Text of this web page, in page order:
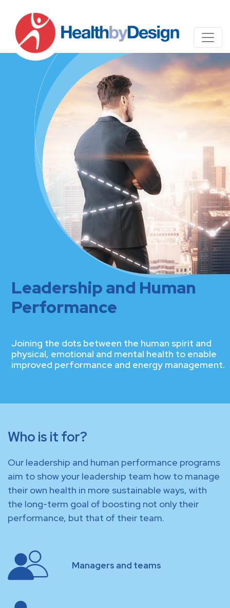
Leadership and Human
Performance
Joining the dots between the human spirit and
physical, emotional and mental health to enable
improved performance and energy management.
Who is it for?
Our leadership and human performance programs
aim to show your leadership team how to manage
their own health in more sustainable ways, with
the long-term goal of boosting not only their
performance, but that of their team.
Managers and teams